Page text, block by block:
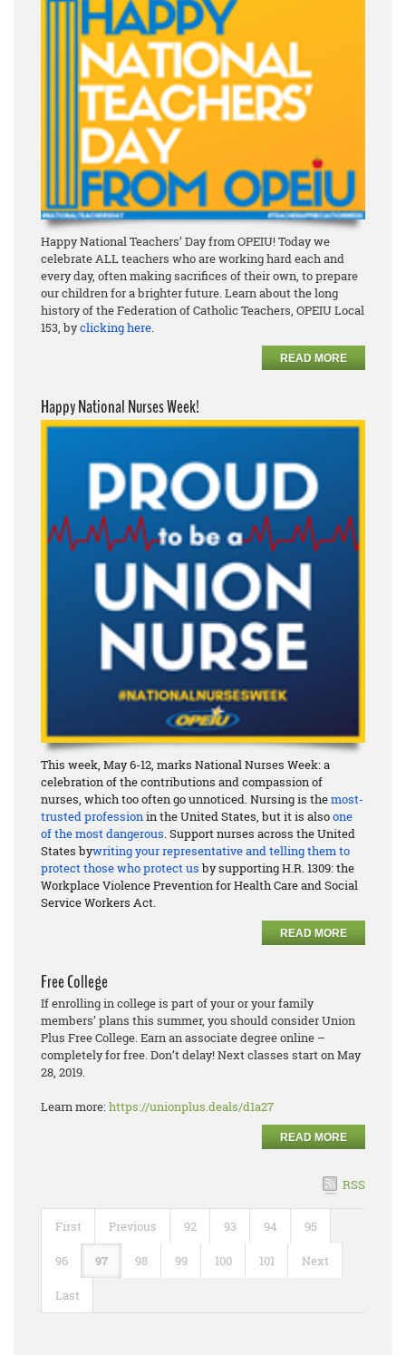
Happy National Teachers’ Day from OPEIU! Today we
celebrate ALL teachers who are working hard each and
every day, often making sacrifices of their own, to prepare
our children for a brighter future. Learn about the long
history of the Federation of Catholic Teachers, OPEIU Local
153, byclicking here.
READ MORE
Happy National Nurses Week!
This week, May 6-12, marks National Nurses Week: a
celebration of the contributions and compassion of
nurses, which too often go unnoticed. Nursing is themost-
trusted professionin the United States, but it is alsoone
of the most dangerous. Support nurses across the United
States bywriting your representative and telling them to
protect those who protect us by supporting H.R. 1309: the
Workplace Violence Prevention for Health Care and Social
Service Workers Act.
READ MORE
Free College
If enrolling in college is part of your or your family
members’ plans this summer, you should consider Union
Plus Free College. Earn an associate degree online –
completely for free. Don’t delay! Next classes start on May
28, 2019.
Learn more:https://unionplus.deals/d1a27
READ MORE
RSS
First Previous 92 93 94 95
96 97 98 99 100 101 Next
Last